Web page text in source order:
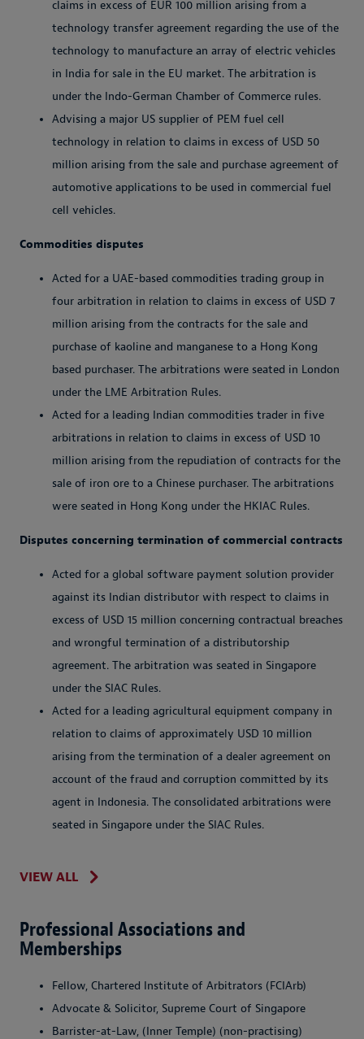
claims in excess of EUR 100 million arising from a
technology transfer agreement regarding the use of the
technology to manufacture an array of electric vehicles
in India for sale in the EU market. The arbitration is
under the Indo-German Chamber of Commerce rules.
Advising a major US supplier of PEM fuel cell
technology in relation to claims in excess of USD 50
million arising from the sale and purchase agreement of
automotive applications to be used in commercial fuel
cell vehicles.
Commodities disputes
Acted for a UAE-based commodities trading group in
four arbitration in relation to claims in excess of USD 7
million arising from the contracts for the sale and
purchase of kaoline and manganese to a Hong Kong
based purchaser. The arbitrations were seated in London
under the LME Arbitration Rules.
Acted for a leading Indian commodities trader in five
arbitrations in relation to claims in excess of USD 10
million arising from the repudiation of contracts for the
sale of iron ore to a Chinese purchaser. The arbitrations
were seated in Hong Kong under the HKIAC Rules.
Disputes concerning termination of commercial contracts
Acted for a global software payment solution provider
against its Indian distributor with respect to claims in
excess of USD 15 million concerning contractual breaches
and wrongful termination of a distributorship
agreement. The arbitration was seated in Singapore
under the SIAC Rules.
Acted for a leading agricultural equipment company in
relation to claims of approximately USD 10 million
arising from the termination of a dealer agreement on
account of the fraud and corruption committed by its
agent in Indonesia. The consolidated arbitrations were
seated in Singapore under the SIAC Rules.
VIEW ALL
Professional Associations and
Memberships
Fellow, Chartered Institute of Arbitrators (FCIArb)
Advocate & Solicitor, Supreme Court of Singapore
Barrister-at-Law, (Inner Temple) (non-practising)